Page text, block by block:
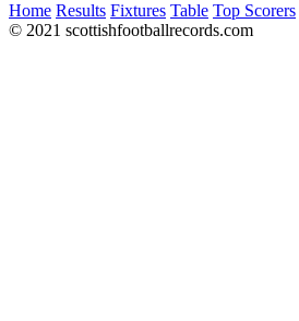
Home Results Fixtures Table Top Scorers
© 2021 scottishfootballrecords.com